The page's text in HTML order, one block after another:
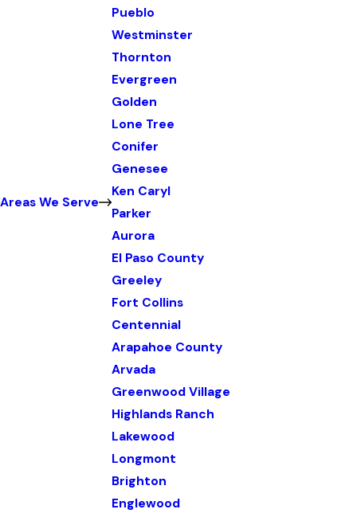
Areas We Serve
Pueblo
Westminster
Thornton
Evergreen
Golden
Lone Tree
Conifer
Genesee
Ken Caryl
Parker
Aurora
El Paso County
Greeley
Fort Collins
Centennial
Arapahoe County
Arvada
Greenwood Village
Highlands Ranch
Lakewood
Longmont
Brighton
Englewood